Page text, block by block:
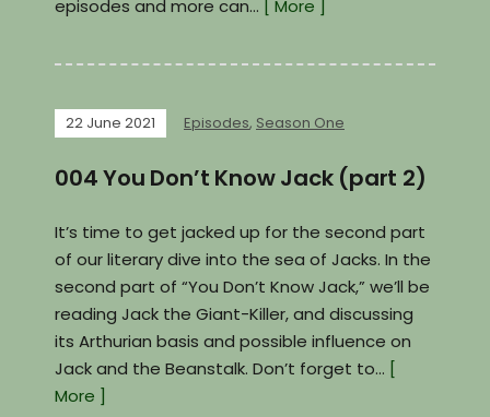
episodes and more can… [ More ]
22 June 2021 Episodes, Season One
004 You Don’t Know Jack (part 2)
It’s time to get jacked up for the second part
of our literary dive into the sea of Jacks. In the
second part of “You Don’t Know Jack,” we’ll be
reading Jack the Giant-Killer, and discussing
its Arthurian basis and possible influence on
Jack and the Beanstalk. Don’t forget to… [
More ]